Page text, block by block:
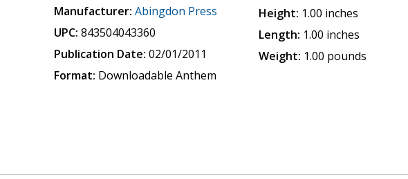
Manufacturer: Abingdon Press
UPC: 843504043360
Publication Date: 02/01/2011
Format: Downloadable Anthem
Height: 1.00 inches
Length: 1.00 inches
Weight: 1.00 pounds